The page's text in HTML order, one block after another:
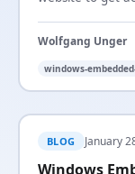
Wolfgang Unger
windows-
BLOG January
Windows